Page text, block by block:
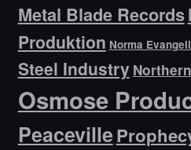
Metal Blade Records
Produktion Norma
Steel Industry
Osmose
Peaceville